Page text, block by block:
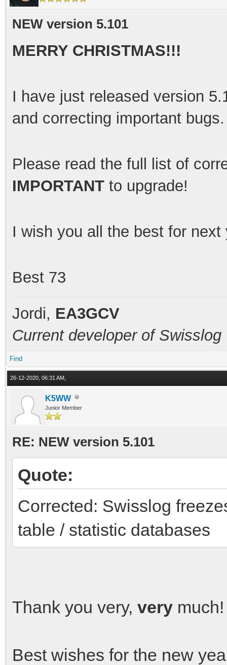
NEW version 5.101
MERRY CHRISTMAS!!!
I have just released version
and correcting important
Please read the full list of
IMPORTANT to upgrade!
I wish you all the best for
Best 73
Jordi, EA3GCV
Current developer of Swisslog
Find
26-12-2020, 06:31 AM,
K5WW
Junior Member
RE: NEW version 5.101
Quote:
Corrected: Swisslog
table / statistic databases
Thank you very, very
Best wishes for the new